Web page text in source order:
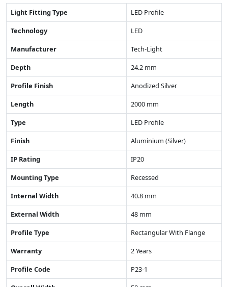
Light Fitting Type
LED Profile
Technology
LED
Manufacturer
Tech-Light
Depth
24.2 mm
Profile Finish
Anodized Silver
Length
2000 mm
Type
LED Profile
Finish
Aluminium (Silver)
IP Rating
IP20
Mounting Type
Recessed
Internal Width
40.8 mm
External Width
48 mm
Profile Type
Rectangular With Flange
Warranty
2 Years
Profile Code
P23-1